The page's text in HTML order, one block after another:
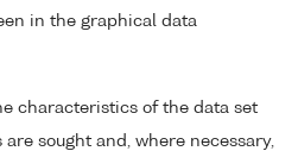
in the graphical data
characteristics of the data set
sought and, where necessary,